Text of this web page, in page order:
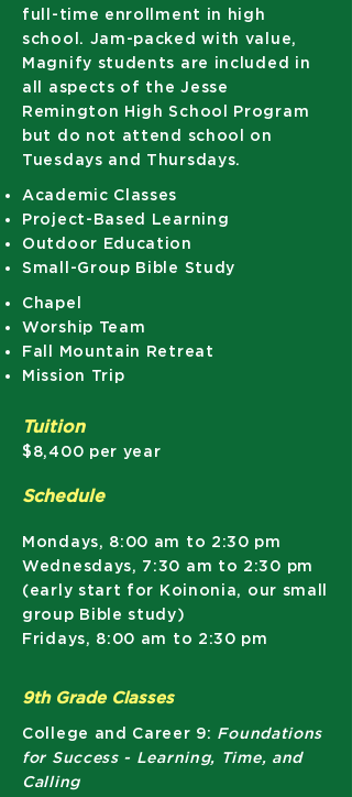
full-time enrollment in high
school. Jam-packed with value,
Magnify students are included in
all aspects of the Jesse
Remington High School Program
but do not attend school on
Tuesdays and Thursdays.
Academic Classes
Project-Based Learning
Outdoor Education
Small-Group Bible Study
Chapel
Worship Team
Fall Mountain Retreat
Mission Trip
Tuition
$8,400 per year
Schedule
Mondays, 8:00 am to 2:30 pm
Wednesdays, 7:30 am to 2:30 pm
(early start for Koinonia, our small
group Bible study)
Fridays, 8:00 am to 2:30 pm
9th Grade Classes
College and Career 9: Foundations
for Success - Learning, Time, and
Calling